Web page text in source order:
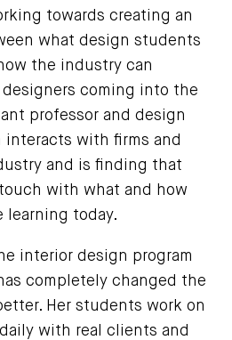
towards creating an
what design students
the industry can
coming into the
professor and design
interacts with firms and
and is finding that
with what and how
learning today.
interior design program
completely changed the
Her students work on
with real clients and